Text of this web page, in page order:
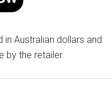
Australian dollars and
by the retailer.